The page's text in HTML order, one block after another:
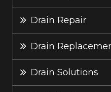
Drain Repair
Drain
Drain Solutions